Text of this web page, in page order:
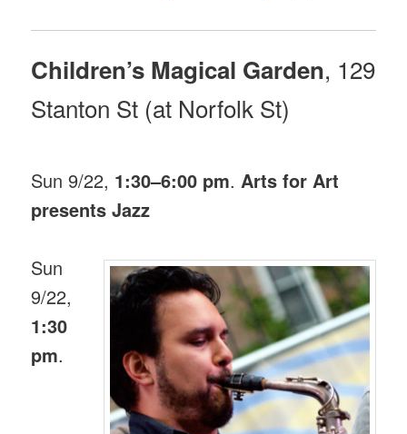
Children’s Magical Garden, 129
Stanton St (at Norfolk St)
Sun 9/22, 1:30–6:00 pm. Arts for Art
presents Jazz
Sun
9/22,
1:30
pm.